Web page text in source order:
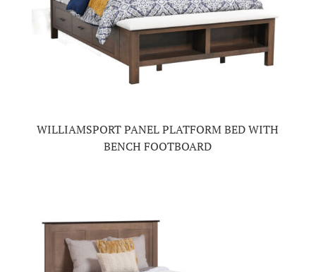
WILLIAMSPORT PANEL PLATFORM BED WITH
BENCH FOOTBOARD